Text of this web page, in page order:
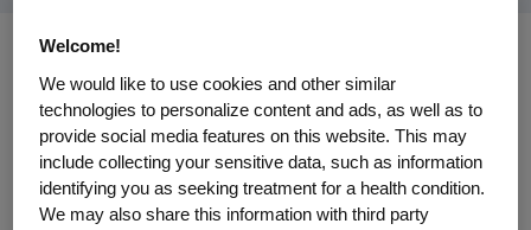
Welcome!
We would like to use cookies and other similar
technologies to personalize content and ads, as well as to
provide social media features on this website. This may
include collecting your sensitive data, such as information
identifying you as seeking treatment for a health condition.
We may also share this information with third party